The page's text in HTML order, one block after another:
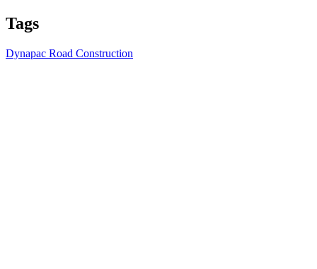
Tags
Dynapac Road Construction